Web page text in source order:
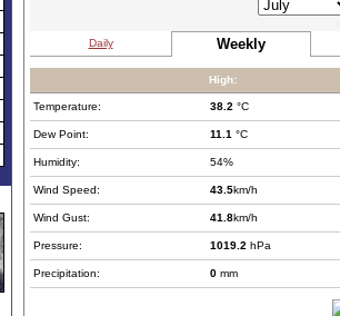
Daily Weekly
High:
Temperature: 38.2 °C
Dew Point: 11.1 °C
Humidity: 54%
Wind Speed: 43.5km/h
Wind Gust: 41.8km/h
Pressure: 1019.2 hPa
Precipitation: 0 mm